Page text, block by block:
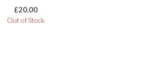
£20.00
Out of Stock